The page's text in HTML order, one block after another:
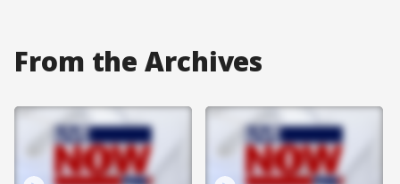
From the Archives